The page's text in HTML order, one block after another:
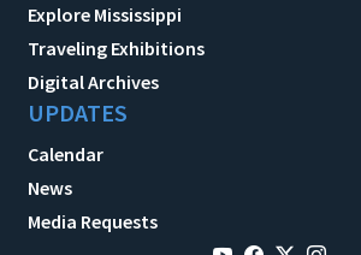
Explore Mississippi
Traveling Exhibitions
Digital Archives
UPDATES
Calendar
News
Media Requests